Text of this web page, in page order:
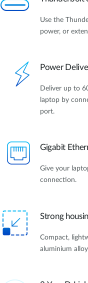
Use the
power, or
Power
Deliver up to
laptop by
port.
Gigabit
Give your
connection.
Strong
Compact,
aluminium